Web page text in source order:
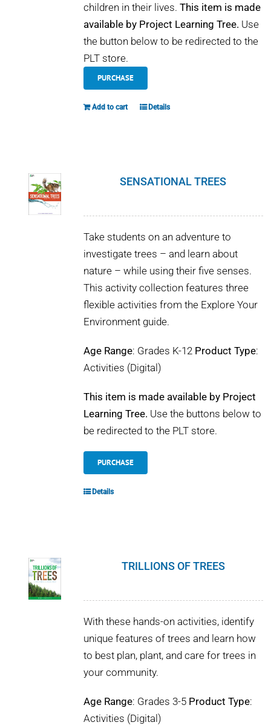
children in their lives. This item is made
available by Project Learning Tree. Use
the button below to be redirected to the
PLT store.
PURCHASE
Add to cart Details
SENSATIONAL TREES
Take students on an adventure to
investigate trees – and learn about
nature – while using their five senses.
This activity collection features three
flexible activities from the Explore Your
Environment guide.
Age Range: Grades K-12 Product Type:
Activities (Digital)
This item is made available by Project
Learning Tree. Use the buttons below to
be redirected to the PLT store.
PURCHASE
Details
TRILLIONS OF TREES
With these hands-on activities, identify
unique features of trees and learn how
to best plan, plant, and care for trees in
your community.
Age Range: Grades 3-5 Product Type:
Activities (Digital)